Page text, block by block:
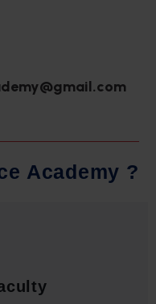
e Academy ?